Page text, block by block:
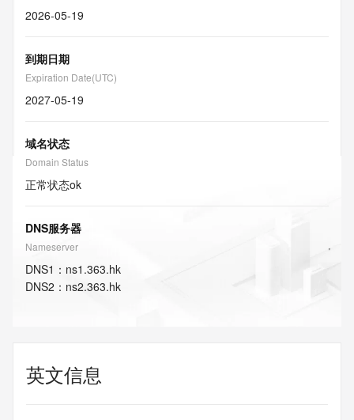
2026-05-19
到期日期
Expiration Date(UTC)
2027-05-19
域名状态
Domain Status
正常状态ok
DNS服务器
Nameserver
DNS1 ： ns1.363.hk
DNS2 ： ns2.363.hk
英文信息